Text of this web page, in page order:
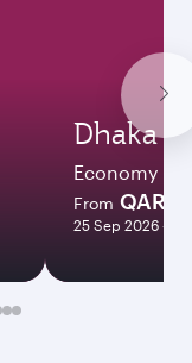
Dhaka
Economy
From QAR
25 Sep 2026 -